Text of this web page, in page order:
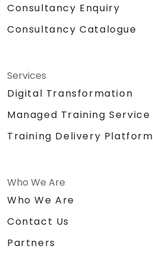
Consultancy Enquiry
Consultancy Catalogue
Services
Digital Transformation
Managed Training Service
Training Delivery Platform
Who We Are
Who We Are
Contact Us
Partners